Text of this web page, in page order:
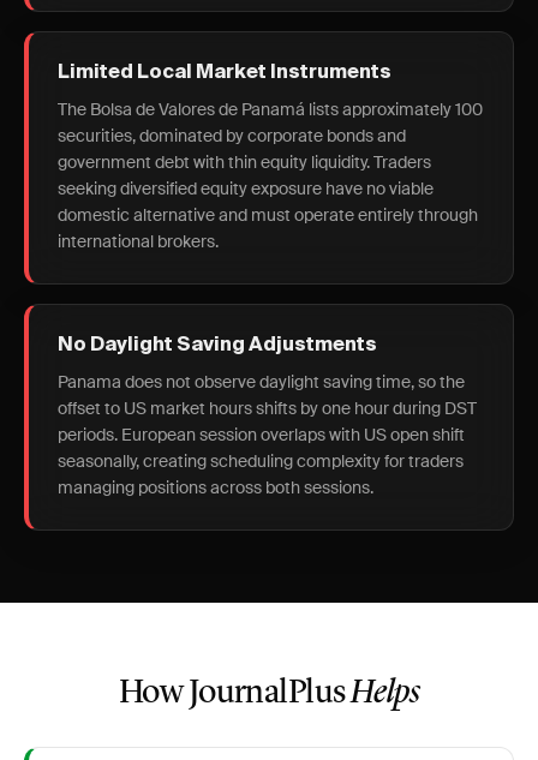
Limited Local Market Instruments
The Bolsa de Valores de Panamá lists approximately 100
securities, dominated by corporate bonds and
government debt with thin equity liquidity. Traders
seeking diversified equity exposure have no viable
domestic alternative and must operate entirely through
international brokers.
No Daylight Saving Adjustments
Panama does not observe daylight saving time, so the
offset to US market hours shifts by one hour during DST
periods. European session overlaps with US open shift
seasonally, creating scheduling complexity for traders
managing positions across both sessions.
How JournalPlusHelps